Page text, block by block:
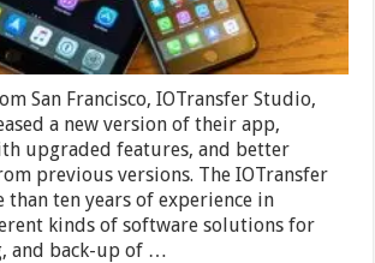
San Francisco, IOTransfer Studio,
a new version of their app,
upgraded features, and better
previous versions. The IOTransfer
than ten years of experience in
kinds of software solutions for
and back-up of …